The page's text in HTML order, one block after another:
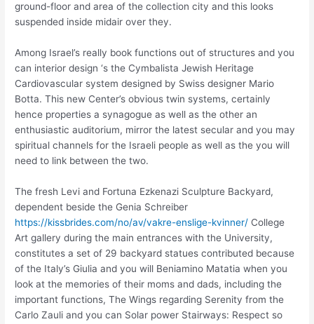
ground-floor and area of the collection city and this looks
suspended inside midair over they.
Among Israel’s really book functions out of structures and you
can interior design ‘s the Cymbalista Jewish Heritage
Cardiovascular system designed by Swiss designer Mario
Botta. This new Center’s obvious twin systems, certainly
hence properties a synagogue as well as the other an
enthusiastic auditorium, mirror the latest secular and you may
spiritual channels for the Israeli people as well as the you will
need to link between the two.
The fresh Levi and Fortuna Ezkenazi Sculpture Backyard,
dependent beside the Genia Schreiber
https://kissbrides.com/no/av/vakre-enslige-kvinner/ College
Art gallery during the main entrances with the University,
constitutes a set of 29 backyard statues contributed because
of the Italy’s Giulia and you will Beniamino Matatia when you
look at the memories of their moms and dads, including the
important functions, The Wings regarding Serenity from the
Carlo Zauli and you can Solar power Stairways: Respect so